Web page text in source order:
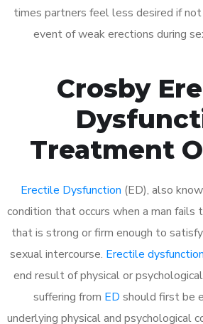
times partners feel less desired if
event of weak erections during
Crosby
Treatment
Erectile Dysfunction (ED), also
condition that occurs when a man fails
that is strong or firm enough to
sexual intercourse. Erectile dysfunction
end result of physical or
suffering from ED should first be
underlying physical and psychological